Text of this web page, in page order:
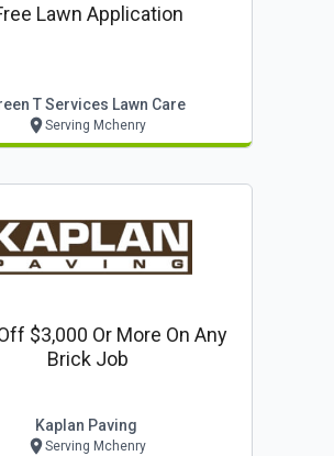
Lawn Application
T Services Lawn Care
Serving Mchenry
$3,000 Or More On Any
Brick Job
Kaplan Paving
Serving Mchenry